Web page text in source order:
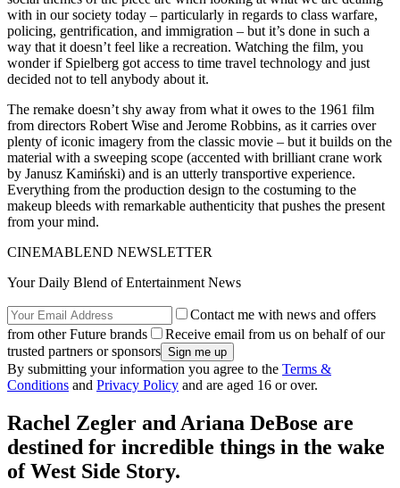
with in our society today – particularly in regards to class warfare,
policing, gentrification, and immigration – but it’s done in such a
way that it doesn’t feel like a recreation. Watching the film, you
wonder if Spielberg got access to time travel technology and just
decided not to tell anybody about it.
The remake doesn’t shy away from what it owes to the 1961 film
from directors Robert Wise and Jerome Robbins, as it carries over
plenty of iconic imagery from the classic movie – but it builds on the
material with a sweeping scope (accented with brilliant crane work
by Janusz Kamiński) and is an utterly transportive experience.
Everything from the production design to the costuming to the
makeup bleeds with remarkable authenticity that pushes the present
from your mind.
CINEMABLEND NEWSLETTER
Your Daily Blend of Entertainment News
Contact me with news and offers
from other Future brands
Receive email from us on behalf of our
trusted partners or sponsors
By submitting your information you agree to the Terms &
Conditions and Privacy Policy and are aged 16 or over.
Rachel Zegler and Ariana DeBose are
destined for incredible things in the wake
of West Side Story.